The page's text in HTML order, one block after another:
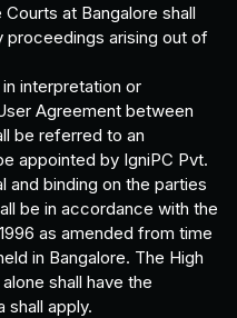
at Bangalore shall
proceedings arising out of
interpretation or
Agreement between
be referred to an
appointed by IgniPC Pvt.
and binding on the parties
be in accordance with the
as amended from time
in Bangalore. The High
shall have the
shall apply.